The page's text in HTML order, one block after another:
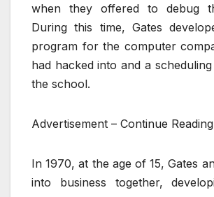
when they offered to debug
During this time, Gates
program for the computer
had hacked into and a
the school.
Advertisement – Continue
In 1970, at the age of 15, Gates
into business together,